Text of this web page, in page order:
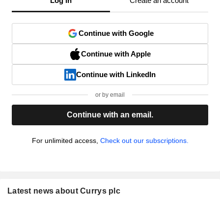
Continue with Google
Continue with Apple
Continue with LinkedIn
or by email
Continue with an email.
For unlimited access, Check out our subscriptions.
Latest news about Currys plc